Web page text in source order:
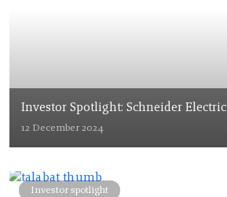
Investor Spotlight: Schneider Electric
12 December 2024
Investor spotlight